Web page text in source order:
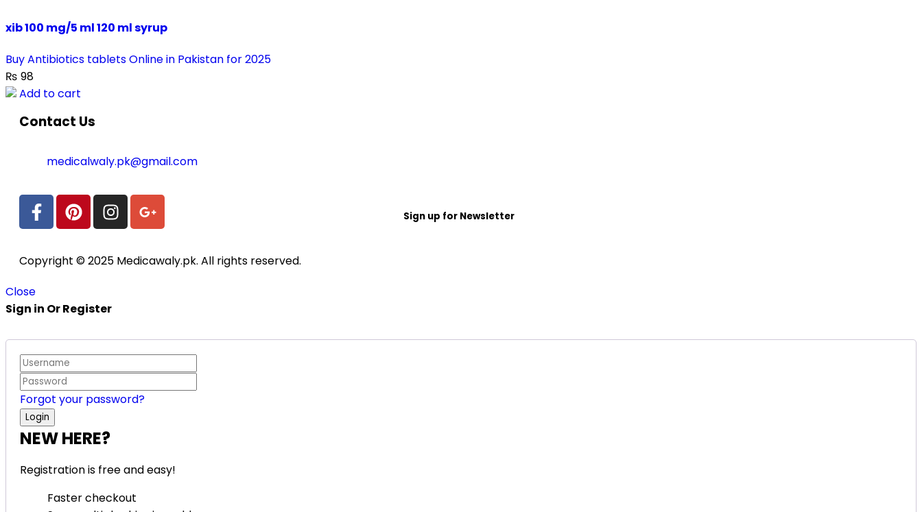
xib 100 mg/5 ml 120 ml syrup
Buy Antibiotics tablets Online in Pakistan for 2025
₨ 98
Add to cart
Contact Us
medicalwaly.pk@gmail.com
Sign up for Newsletter
Copyright © 2025 Medicawaly.pk. All rights reserved.
Close
Sign in Or Register
Forgot your password?
NEW HERE?
Registration is free and easy!
Faster checkout